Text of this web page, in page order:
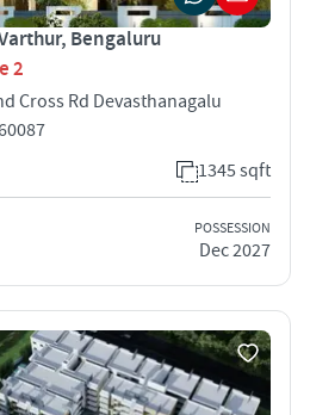
Bengaluru
2
Cross Rd Devasthanagalu
1345 sqft
POSSESSION
Dec 2027